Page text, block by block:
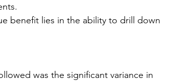
benefit lies in the ability to drill down
was the significant variance in